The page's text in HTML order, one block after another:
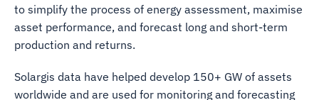
to simplify the process of energy assessment, maximise
asset performance, and forecast long and short-term
production and returns.
Solargis data have helped develop 150+ GW of assets
worldwide and are used for monitoring and forecasting